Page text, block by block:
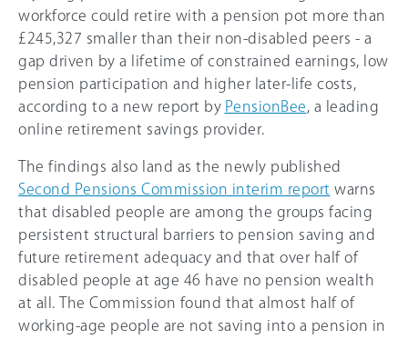
workforce could retire with a pension pot more than
£245,327 smaller than their non-disabled peers - a
gap driven by a lifetime of constrained earnings, low
pension participation and higher later-life costs,
according to a new report by PensionBee, a leading
online retirement savings provider.
The findings also land as the newly published
Second Pensions Commission interim report warns
that disabled people are among the groups facing
persistent structural barriers to pension saving and
future retirement adequacy and that over half of
disabled people at age 46 have no pension wealth
at all. The Commission found that almost half of
working-age people are not saving into a pension in